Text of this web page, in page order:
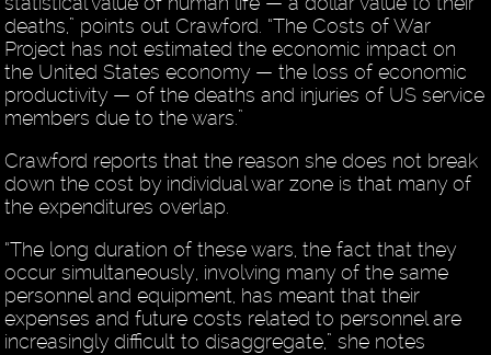
deaths,” points out Crawford. “The Costs of War
Project has not estimated the economic impact on
the United States economy — the loss of economic
productivity — of the deaths and injuries of US service
members due to the wars.”
Crawford reports that the reason she does not break
down the cost by individual war zone is that many of
the expenditures overlap.
“The long duration of these wars, the fact that they
occur simultaneously, involving many of the same
personnel and equipment, has meant that their
expenses and future costs related to personnel are
increasingly difficult to disaggregate,” she notes